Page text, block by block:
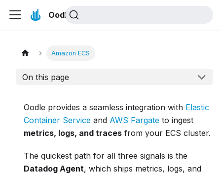
Oodle Docs
Amazon ECS
On this page
Oodle provides a seamless integration with Elastic
Container Service and AWS Fargate to ingest
metrics, logs, and traces from your ECS cluster.
The quickest path for all three signals is the
Datadog Agent, which ships metrics, logs, and